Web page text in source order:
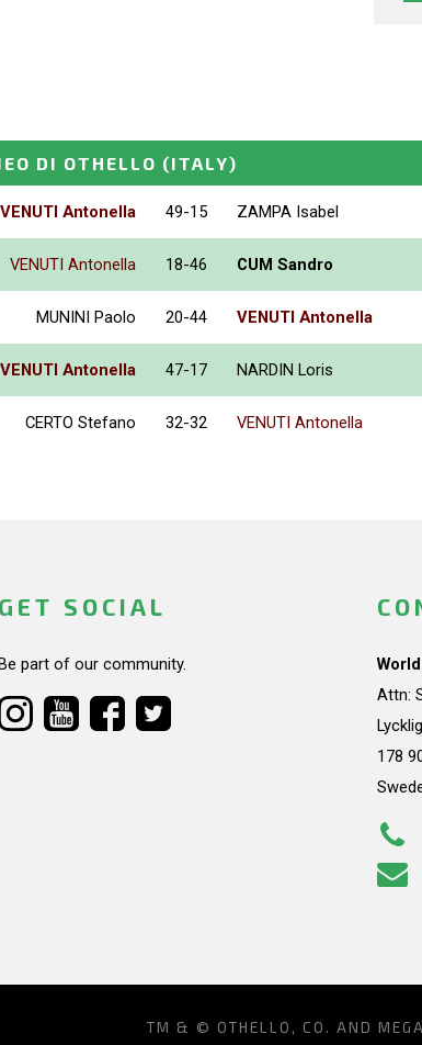
DI OTHELLO (ITALY)
VENUTI Antonella 49-15 ZAMPA Isabel
VENUTI Antonella 18-46 CUM Sandro
MUNINI Paolo 20-44 VENUTI Antonella
VENUTI Antonella 47-17 NARDIN Loris
CERTO Stefano 32-32 VENUTI Antonella
GET SOCIAL
part of our community.
Attn:
178
TM & © OTHELLO, CO. AND